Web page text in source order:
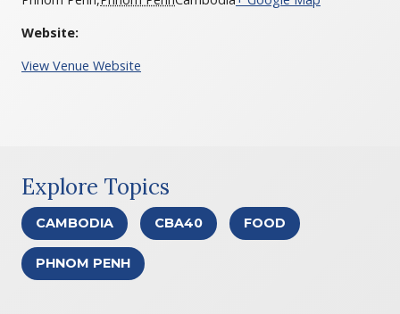
Website:
View Venue Website
Explore Topics
CAMBODIA CBA40 FOOD
PHNOM PENH